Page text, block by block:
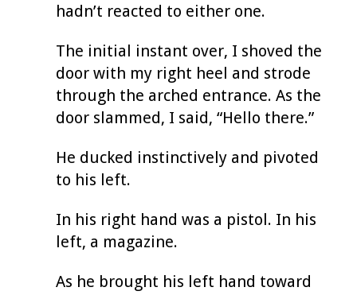
hadn’t reacted to either one.
The initial instant over, I shoved the
door with my right heel and strode
through the arched entrance. As the
door slammed, I said, “Hello there.”
He ducked instinctively and pivoted
to his left.
In his right hand was a pistol. In his
left, a magazine.
As he brought his left hand toward